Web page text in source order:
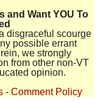
and Want YOU To
disgraceful scourge
possible errant
we strongly
from other non-VT
opinion.
- Comment Policy